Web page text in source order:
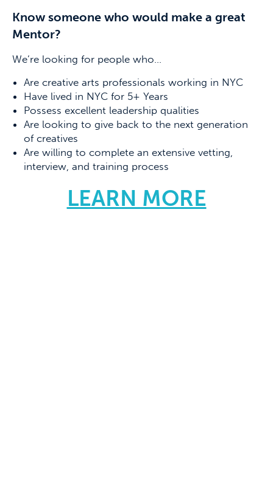
Know someone who would make a great
Mentor?
We’re looking for people who…
Are creative arts professionals working in NYC
Have lived in NYC for 5+ Years
Possess excellent leadership qualities
Are looking to give back to the next generation
of creatives
Are willing to complete an extensive vetting,
interview, and training process
LEARN MORE